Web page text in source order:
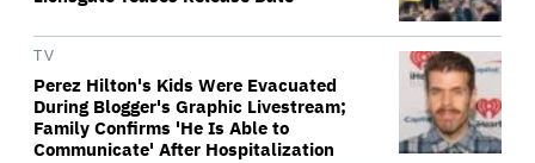
TV
Perez Hilton's Kids Were Evacuated
During Blogger's Graphic Livestream;
Family Confirms 'He Is Able to
Communicate' After Hospitalization